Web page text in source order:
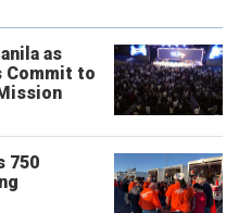
as
Commit to
750